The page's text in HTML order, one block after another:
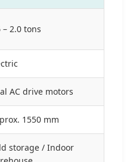
– 2.0 tons
AC drive motors
1550 mm
storage / Indoor